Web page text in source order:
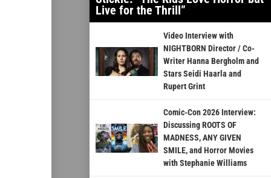
Live for the Thrill”
Video Interview with
NIGHTBORN Director / Co-
Writer Hanna Bergholm and
Stars Seidi Haarla and
Rupert Grint
Comic-Con 2026 Interview:
Discussing ROOTS OF
MADNESS, ANY GIVEN
SMILE, and Horror Movies
with Stephanie Williams